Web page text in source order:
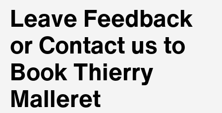
IPD Global
Leave Feedback
or Contact us to
Book Thierry
Malleret